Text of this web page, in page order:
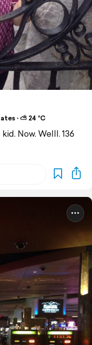
⋅ ⛅ 24 °C
Now. Welll. 136